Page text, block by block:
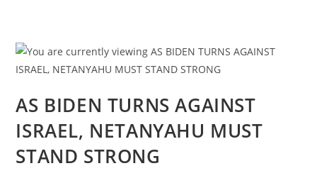
AS BIDEN TURNS AGAINST
ISRAEL, NETANYAHU MUST
STAND STRONG